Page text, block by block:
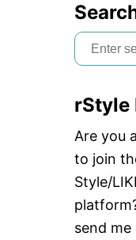
S
e
r
c
h
f
o
r
rStyle
Are you
to join
Style/
send